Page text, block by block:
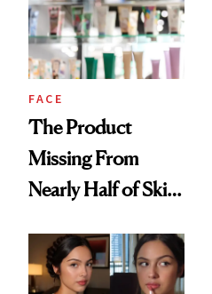
Ghosting Spray to
amika's Protector
Treatment
FACE
The Product
Missing From
Nearly Half of Skin-